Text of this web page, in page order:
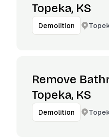
Topeka, KS
Demolition
Remove
Topeka, KS
Demolition